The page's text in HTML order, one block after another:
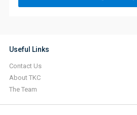
Useful Links
Contact Us
About TKC
The Team